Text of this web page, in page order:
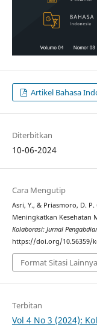
Artikel Bahasa
Diterbitkan
10-06-2024
Cara Mengutip
Asri, Y., & Priasmoro, D.
Meningkatkan Kesehatan
Kolaborasi: Jurnal
https://doi.org/10.56359/
Format Sitasi Lainnya
Terbitan
Vol 4 No 3 (2024):